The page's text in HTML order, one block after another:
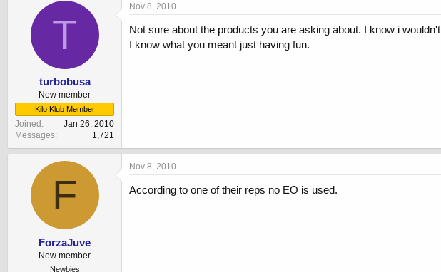
T
turbobusa
New member
Kilo Klub Member
Joined
Jan 26, 2010
Messages
1,721
Nov 8, 2010
Not sure about the products you are asking about. I know i
I know what you meant just having fun.
F
ForzaJuve
New member
Newbies
Nov 8, 2010
According to one of their reps no EO is used.